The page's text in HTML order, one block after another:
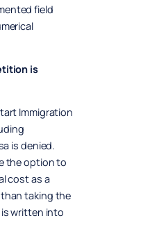
field
is
Immigration
is denied.
the option to
cost as a
taking the
written into